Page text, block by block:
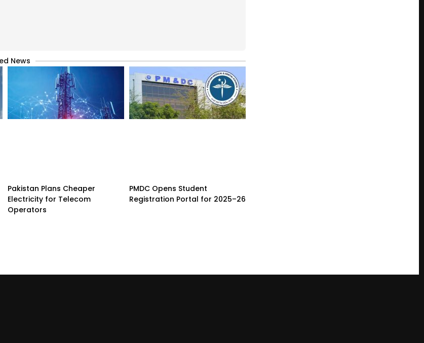
News
Pakistan Plans Cheaper
Electricity for Telecom
Operators
PMDC Opens Student
Registration Portal for 2025–26